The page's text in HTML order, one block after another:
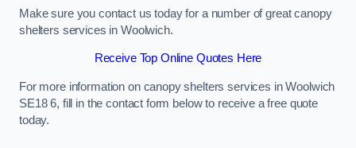
Make sure you contact us today for a number of great canopy
shelters services in Woolwich.
Receive Top Online Quotes Here
For more information on canopy shelters services in Woolwich
SE18 6, fill in the contact form below to receive a free quote
today.